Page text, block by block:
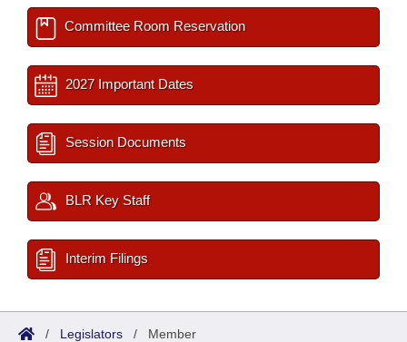
Committee Room Reservation
2027 Important Dates
Session Documents
BLR Key Staff
Interim Filings
/ Legislators / Member